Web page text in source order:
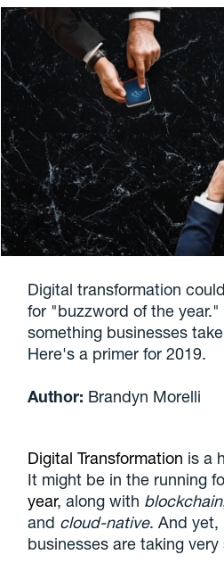
Digital transformation
for "buzzword of the
something businesses
Here's a primer for 2019.
Author: Brandyn Morelli
Digital Transformation is a
It might be in the running
year, along with blockchain
and cloud-native. And yet,
businesses are taking very